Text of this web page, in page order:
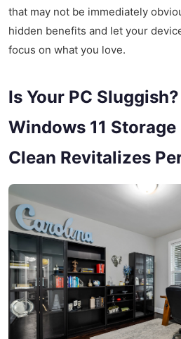
that may not be immediately
hidden benefits and let your
focus on what you love.
Is Your PC
Windows 11
Clean Revitalizes